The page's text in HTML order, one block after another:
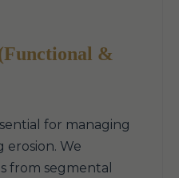
&
for managing
erosion. We
from segmental